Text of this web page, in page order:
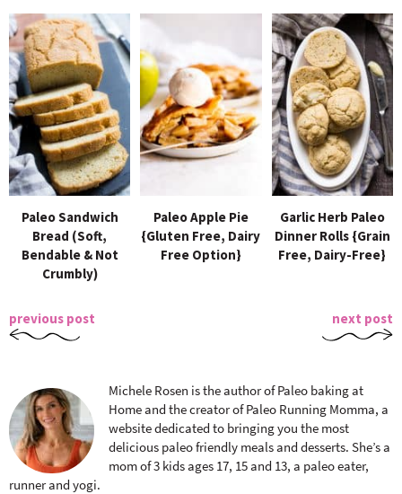
Paleo Sandwich
Bread (Soft,
Bendable & Not
Crumbly)
Paleo Apple Pie
{Gluten Free, Dairy
Free Option}
Garlic Herb Paleo
Dinner Rolls {Grain
Free, Dairy-Free}
previous post next post
Michele Rosen is the author of Paleo baking at
Home and the creator of Paleo Running Momma, a
website dedicated to bringing you the most
delicious paleo friendly meals and desserts. She’s a
mom of 3 kids ages 17, 15 and 13, a paleo eater,
runner and yogi.